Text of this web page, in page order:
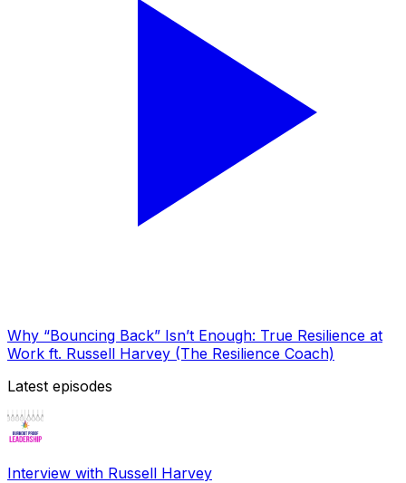
Why “Bouncing Back” Isn’t Enough: True Resilience at
Work ft. Russell Harvey (The Resilience Coach)
Latest episodes
Interview with Russell Harvey